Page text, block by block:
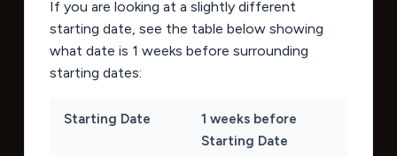
If you are looking at a slightly different
starting date, see the table below showing
what date is 1 weeks before surrounding
starting dates:
Starting Date
1 weeks before
Starting Date